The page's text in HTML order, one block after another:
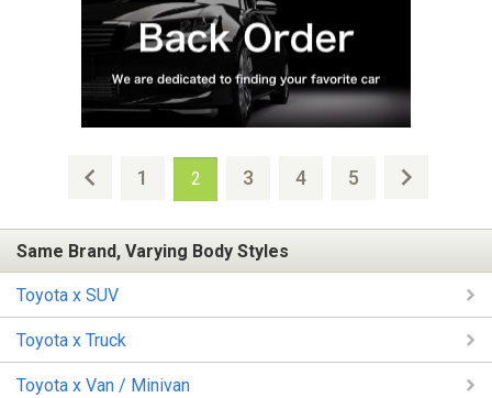
1 2 3 4 5
Same Brand, Varying Body Styles
Toyota x SUV
Toyota x Truck
Toyota x Van / Minivan